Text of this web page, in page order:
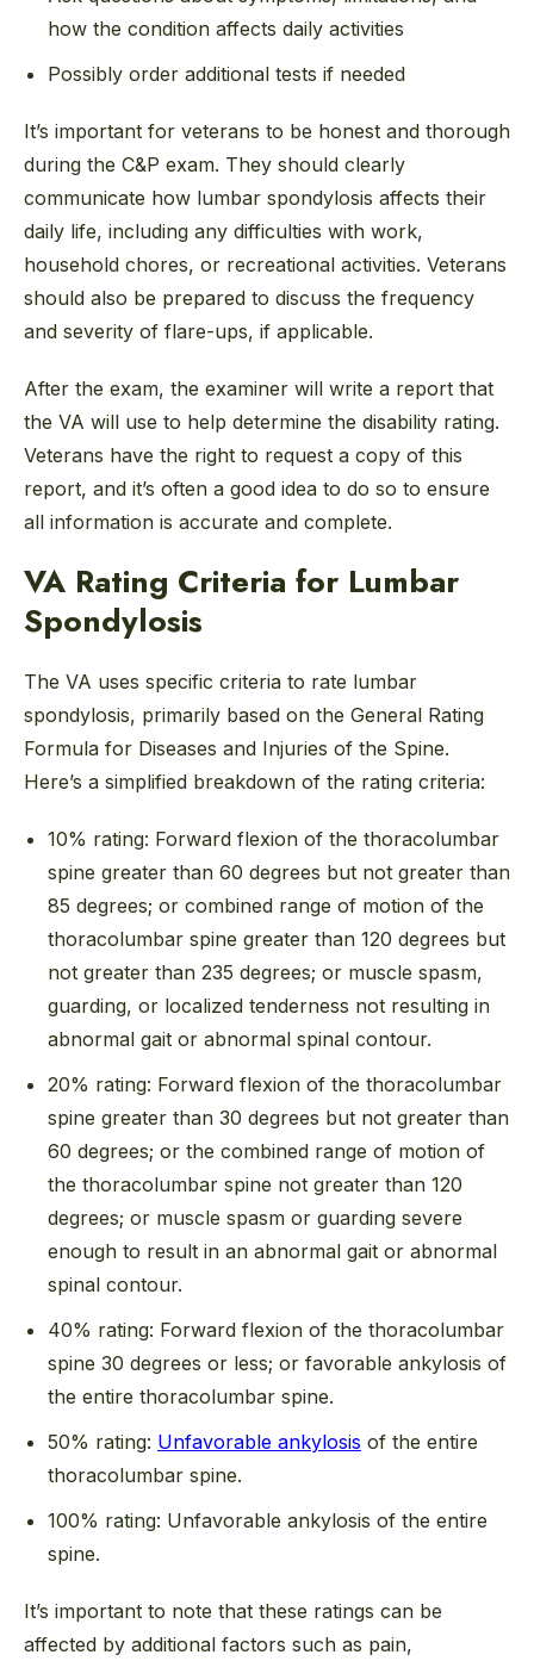
how the condition affects daily activities
Possibly order additional tests if needed
It’s important for veterans to be honest and thorough
during the C&P exam. They should clearly
communicate how lumbar spondylosis affects their
daily life, including any difficulties with work,
household chores, or recreational activities. Veterans
should also be prepared to discuss the frequency
and severity of flare-ups, if applicable.
After the exam, the examiner will write a report that
the VA will use to help determine the disability rating.
Veterans have the right to request a copy of this
report, and it’s often a good idea to do so to ensure
all information is accurate and complete.
VA Rating Criteria for Lumbar
Spondylosis
The VA uses specific criteria to rate lumbar
spondylosis, primarily based on the General Rating
Formula for Diseases and Injuries of the Spine.
Here’s a simplified breakdown of the rating criteria:
10% rating: Forward flexion of the thoracolumbar
spine greater than 60 degrees but not greater than
85 degrees; or combined range of motion of the
thoracolumbar spine greater than 120 degrees but
not greater than 235 degrees; or muscle spasm,
guarding, or localized tenderness not resulting in
abnormal gait or abnormal spinal contour.
20% rating: Forward flexion of the thoracolumbar
spine greater than 30 degrees but not greater than
60 degrees; or the combined range of motion of
the thoracolumbar spine not greater than 120
degrees; or muscle spasm or guarding severe
enough to result in an abnormal gait or abnormal
spinal contour.
40% rating: Forward flexion of the thoracolumbar
spine 30 degrees or less; or favorable ankylosis of
the entire thoracolumbar spine.
50% rating: Unfavorable ankylosis of the entire
thoracolumbar spine.
100% rating: Unfavorable ankylosis of the entire
spine.
It’s important to note that these ratings can be
affected by additional factors such as pain,